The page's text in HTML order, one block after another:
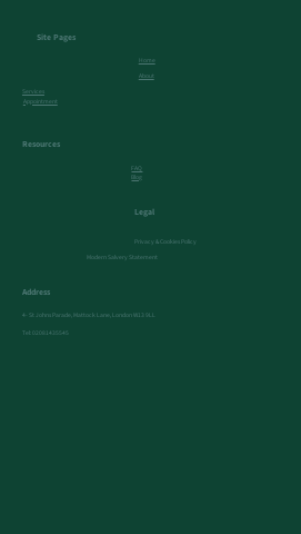
Site Pages
Home
About
Services
Appointment
Resources
Blog
FAQ
Legal
Privacy & Cookies Policy
Modern Salvery Statement
Address
4- St Johns Parade, Mattock Lane, London W13 9LL
Tel: 02081435545